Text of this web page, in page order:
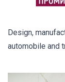
Design,
automobile and